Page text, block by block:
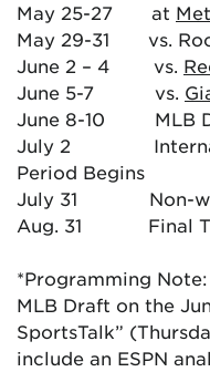
May 25-27 at
May 29-31 vs.
June 2 – 4 vs.
June 5-7 vs.
June 8-10 MLB
July 2
Period Begins
July 31 Non-
Aug. 31 Final
*Programming
MLB Draft on the
SportsTalk”
include an ESPN